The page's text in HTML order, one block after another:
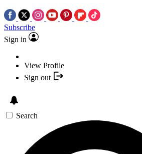
Subscribe
Sign in
View Profile
Sign out
Search